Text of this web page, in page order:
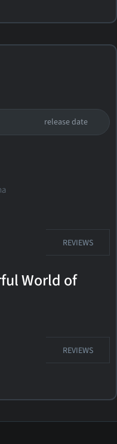
release date
REVIEWS
World of
REVIEWS